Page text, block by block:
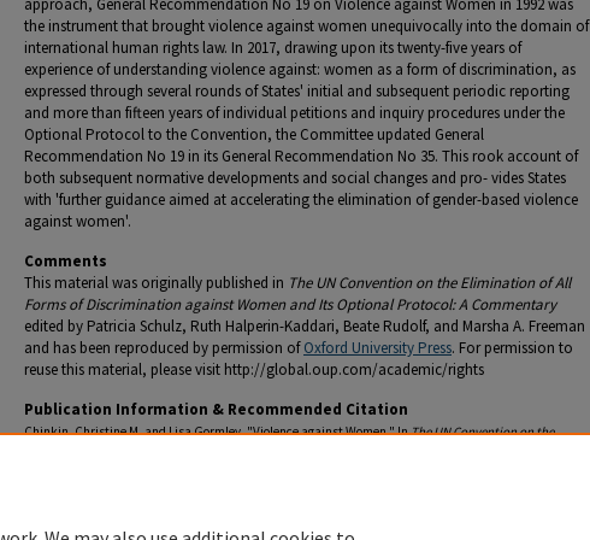
approach, General Recommendation No 19 on Violence against Women in 1992 was
the instrument that brought violence against women unequivocally into the domain of
international human rights law. In 2017, drawing upon its twenty-five years of
experience of understanding violence against: women as a form of discrimination, as
expressed through several rounds of States' initial and subsequent periodic reporting
and more than fifteen years of individual petitions and inquiry procedures under the
Optional Protocol to the Convention, the Committee updated General
Recommendation No 19 in its General Recommendation No 35. This rook account of
both subsequent normative developments and social changes and pro- vides States
with 'further guidance aimed at accelerating the elimination of gender-based violence
against women'.
Comments
This material was originally published in The UN Convention on the Elimination of All
Forms of Discrimination against Women and Its Optional Protocol: A Commentary
edited by Patricia Schulz, Ruth Halperin-Kaddari, Beate Rudolf, and Marsha A. Freeman
and has been reproduced by permission ofOxford University Press. For permission to
reuse this material, please visit http://global.oup.com/academic/rights
Publication Information & Recommended Citation
Chinkin, Christine M. and Lisa Gormley. "Violence against Women." InThe UN Convention on the